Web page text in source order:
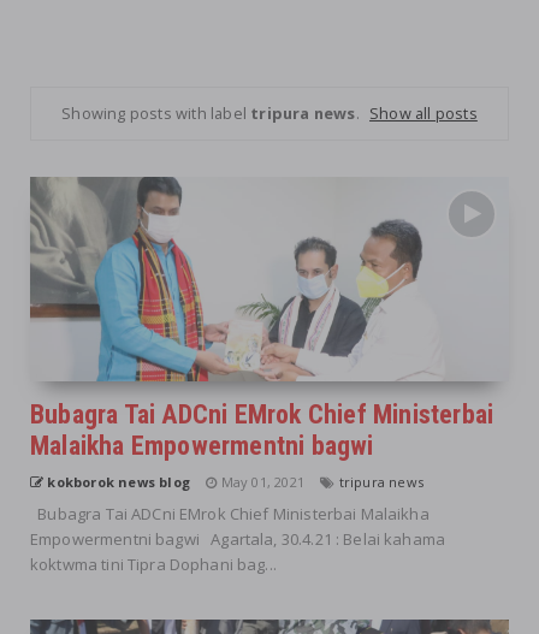
Showing posts with label tripura news. Show all posts
Bubagra Tai ADCni EMrok Chief Ministerbai
Malaikha Empowermentni bagwi
kokborok news blog May 01, 2021 tripura news
Bubagra Tai ADCni EMrok Chief Ministerbai Malaikha
Empowermentni bagwi Agartala, 30.4.21 : Belai kahama
koktwma tini Tipra Dophani bag...